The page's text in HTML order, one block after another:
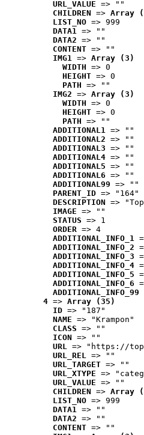
URL_VALUE => ""
CHILDREN => Array
LIST_NO => 999
DATA1 => ""
DATA2 => ""
CONTENT => ""
IMG1 => Array (3)
WIDTH => 0
HEIGHT => 0
PATH => ""
IMG2 => Array (3)
WIDTH => 0
HEIGHT => 0
PATH => ""
ADDITIONAL1 => ""
ADDITIONAL2 => ""
ADDITIONAL3 => ""
ADDITIONAL4 => ""
ADDITIONAL5 => ""
ADDITIONAL6 => ""
ADDITIONAL99 => ""
PARENT_ID => "164"
DESCRIPTION =>
IMAGE => ""
STATUS => 1
ORDER => 4
ADDITIONAL_INFO_1
ADDITIONAL_INFO_2
ADDITIONAL_INFO_3
ADDITIONAL_INFO_4
ADDITIONAL_INFO_5
ADDITIONAL_INFO_6
ADDITIONAL_INFO_99
4 => Array (35)
ID => "187"
NAME => "Krampon"
CLASS => ""
ICON => ""
URL => "https://
URL_REL => ""
URL_TARGET => ""
URL_XTYPE =>
URL_VALUE => ""
CHILDREN => Array
LIST_NO => 999
DATA1 => ""
DATA2 => ""
CONTENT => ""